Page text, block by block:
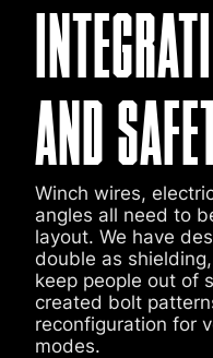
AND
Winch wires,
angles all need to
layout. We have
double as
keep people out of
created bolt
reconfiguration for
modes.